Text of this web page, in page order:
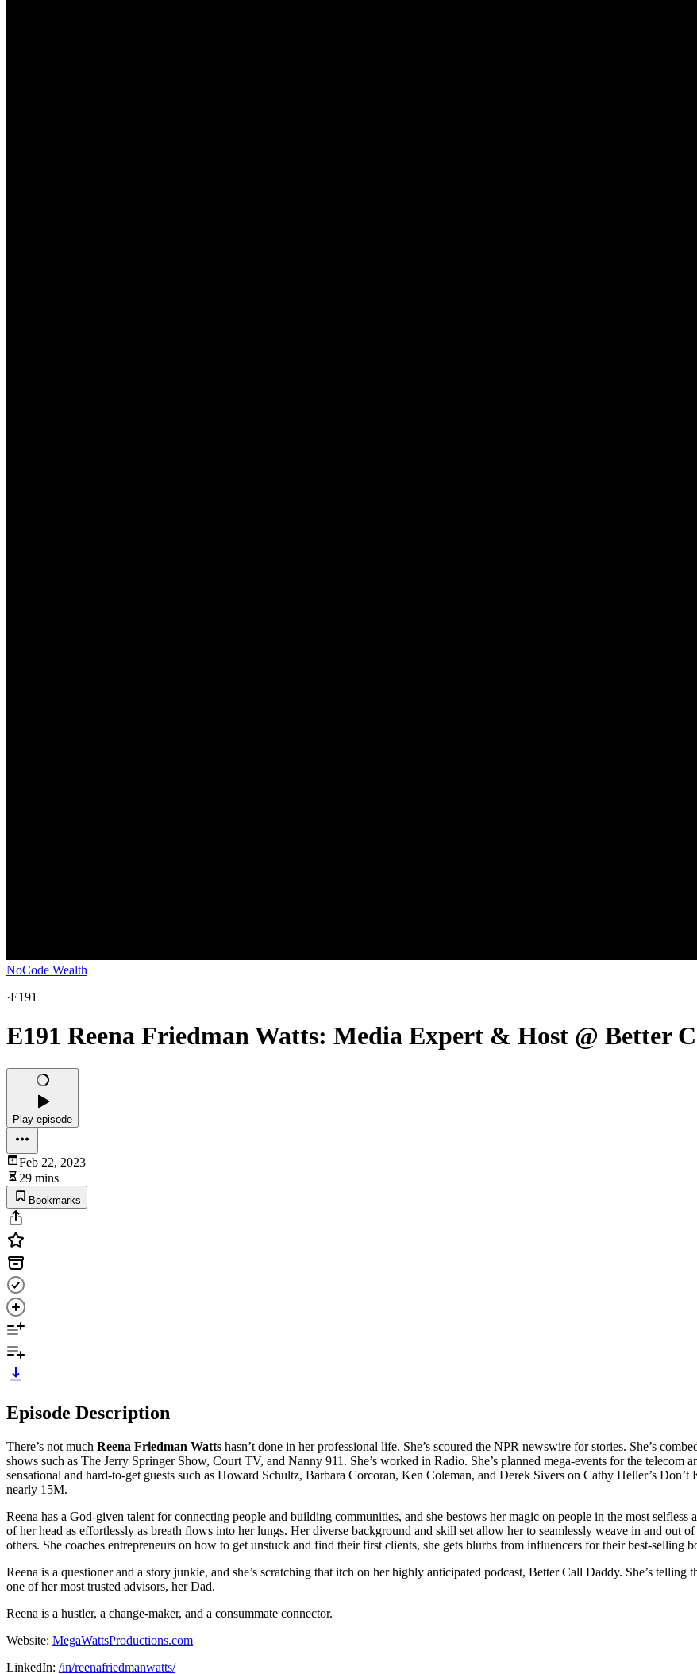
NoCode Wealth
·E191
E191 Reena Friedman Watts: Media Expert & Host @ Better
Play episode
Feb 22, 2023
29 mins
Bookmarks
Episode Description
There’s not much Reena Friedman Watts hasn’t done in her professional life. She’s scoured the NPR newswire for stories. She’s
shows such as The Jerry Springer Show, Court TV, and Nanny 911. She’s worked in Radio. She’s planned mega-events for the telecom
sensational and hard-to-get guests such as Howard Schultz, Barbara Corcoran, Ken Coleman, and Derek Sivers on Cathy Heller’s
nearly 15M.
Reena has a God-given talent for connecting people and building communities, and she bestows her magic on people in the most
of her head as effortlessly as breath flows into her lungs. Her diverse background and skill set allow her to seamlessly weave in and out
others. She coaches entrepreneurs on how to get unstuck and find their first clients, she gets blurbs from influencers for their best-selling
Reena is a questioner and a story junkie, and she’s scratching that itch on her highly anticipated podcast, Better Call Daddy. She’s
one of her most trusted advisors, her Dad.
Reena is a hustler, a change-maker, and a consummate connector.
Website: MegaWattsProductions.com
LinkedIn: /in/reenafriedmanwatts/